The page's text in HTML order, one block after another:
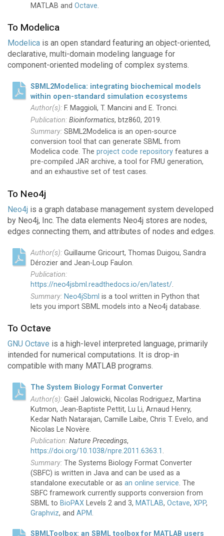
MATLAB andOctave.
To Modelica
Modelica is an open standard featuring an object-oriented,
declarative, multi-domain modeling language for
component-oriented modeling of complex systems.
SBML2Modelica: integrating biochemical models
within open-standard simulation ecosystems
F. Maggioli, T. Mancini and E. Tronci.
Bioinformatics, btz860, 2019.
SBML2Modelica is an open-source
conversion tool that can generate SBML from
Modelica code. Theproject code repository features a
pre-compiled JAR archive, a tool for FMU generation,
and an exhaustive set of test cases.
To Neo4j
Neo4j is a graph database management system developed
by Neo4j, Inc. The data elements Neo4j stores are nodes,
edges connecting them, and attributes of nodes and edges.
Guillaume Gricourt, Thomas Duigou, Sandra
Dérozier and Jean-Loup Faulon.
https://neo4jsbml.readthedocs.io/en/latest/.
Neo4jSbml is a tool written in Python that
lets you import SBML models into a Neo4j database.
To Octave
GNU Octave is a high-level interpreted language, primarily
intended for numerical computations. It is drop-in
compatible with many MATLAB programs.
The System Biology Format Converter
Gaël Jalowicki, Nicolas Rodriguez, Martina
Kutmon, Jean-Baptiste Pettit, Lu Li, Arnaud Henry,
Kedar Nath Natarajan, Camille Laibe, Chris T. Evelo, and
Nicolas Le Novère.
Nature Precedings,
https://doi.org/10.1038/npre.2011.6363.1 .
The Systems Biology Format Converter
(SBFC) is written in Java and can be used as a
standalone executable or asan online service. The
SBFC framework currently supports conversion from
SBML to BioPAX Levels 2 and 3, MATLAB,Octave,XPP,
Graphviz, andAPM.
SBMLToolbox: an SBML toolbox for MATLAB users